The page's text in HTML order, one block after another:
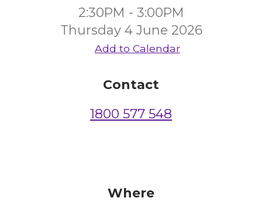
2:30PM - 3:00PM
Thursday 4 June 2026
Add to Calendar
Contact
1800 577 548
Where